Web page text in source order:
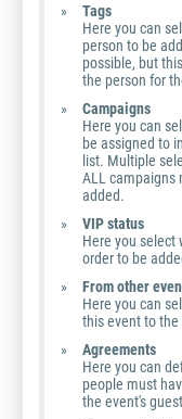
Tags
Here you can
person to be
possible, but
the person for
Campaigns
Here you can
be assigned to
list. Multiple
ALL campaigns
added.
VIP status
Here you select
order to be
From other
Here you can
this event to
Agreements
Here you can
people must
the event's